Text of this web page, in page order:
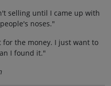
selling until I came up with
noses."
the money. I just want to
I found it."